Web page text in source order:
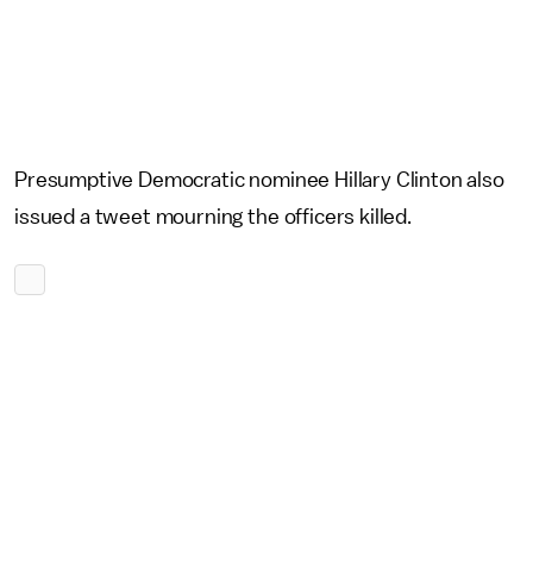
Presumptive Democratic nominee Hillary Clinton also
issued a tweet mourning the officers killed.